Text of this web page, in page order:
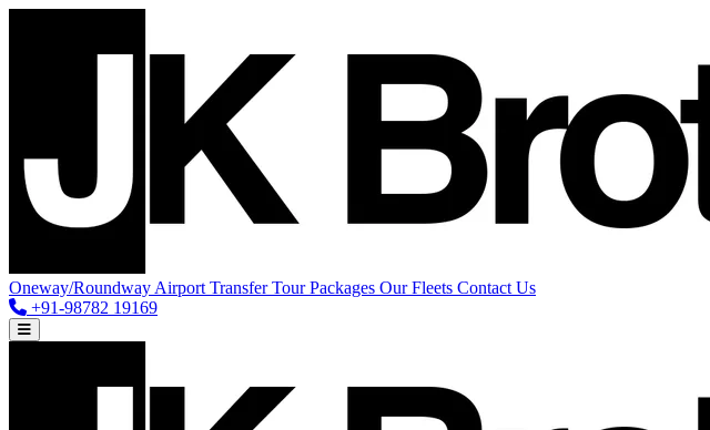
Oneway/Roundway Airport TransferTour Packages Our Fleets Contact Us
+91-98782 19169